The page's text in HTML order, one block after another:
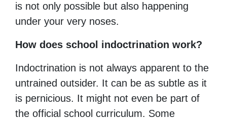
is not only possible but also happening
under your very noses.
How does school indoctrination work?
Indoctrination is not always apparent to the
untrained outsider. It can be as subtle as it
is pernicious. It might not even be part of
the official school curriculum. Some